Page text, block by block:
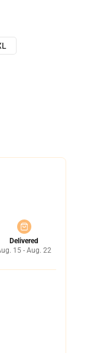
Delivered
15 - Aug. 22